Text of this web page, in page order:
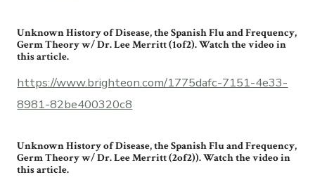
Unknown History of Disease, the Spanish Flu and Frequency,
Germ Theory w/ Dr. Lee Merritt (1of2). Watch the video in
this article.
https://www.brighteon.com/1775dafc-7151-4e33-
8981-82be400320c8
Unknown History of Disease, the Spanish Flu and Frequency,
Germ Theory w/ Dr. Lee Merritt (2of2)). Watch the video in
this article.